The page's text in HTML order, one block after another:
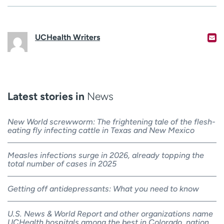
UCHealth Writers
Latest stories in News
New World screwworm: The frightening tale of the flesh-
eating fly infecting cattle in Texas and New Mexico
Measles infections surge in 2026, already topping the
total number of cases in 2025
Getting off antidepressants: What you need to know
U.S. News & World Report and other organizations name